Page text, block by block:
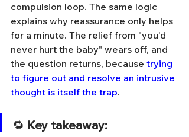
compulsion loop. The same logic
explains why reassurance only helps
for a minute. The relief from "you'd
never hurt the baby" wears off, and
the question returns, because trying
to figure out and resolve an intrusive
thought is itself the trap.
🔁 Key takeaway: